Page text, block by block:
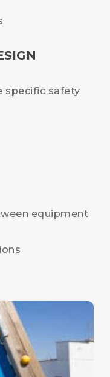
specific safety
equipment